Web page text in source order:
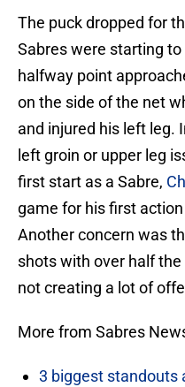
The puck dropped for
Sabres were starting
halfway point
on the side of the net
and injured his left leg.
left groin or upper leg
first start as a Sabre,
game for his first
Another concern was
shots with over half
not creating a lot of
More from Sabres
3 biggest standouts